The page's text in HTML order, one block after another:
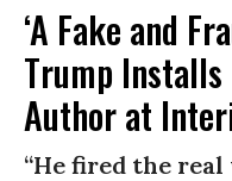
‘A Fake and
Trump
Author at
“He fired the